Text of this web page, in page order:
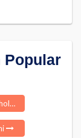
Popular
Scrap Dealer Majhola